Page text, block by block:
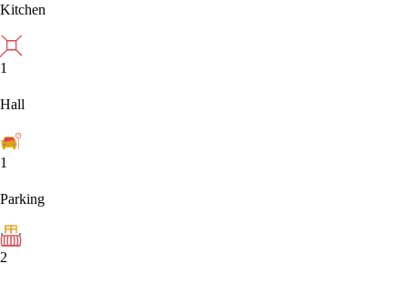
Kitchen
1
Hall
1
Parking
2